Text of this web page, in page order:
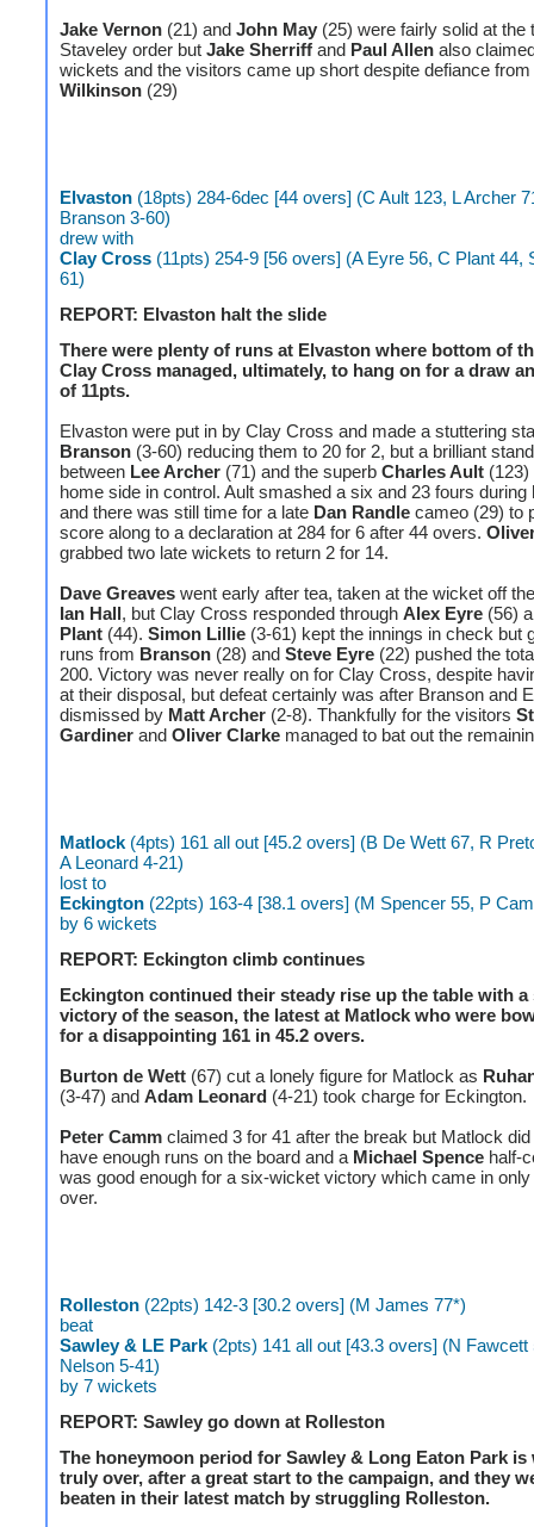
Jake Vernon (21) and John May (25) were fairly solid at the
Staveley order but Jake Sherriff and Paul Allen also
wickets and the visitors came up short despite defiance from
Wilkinson (29)
Elvaston (18pts) 284-6dec [44 overs] (C Ault 123, L Archer
Branson 3-60)
drew with
Clay Cross (11pts) 254-9 [56 overs] (A Eyre 56, C Plant 44,
61)
REPORT: Elvaston halt the slide
There were plenty of runs at Elvaston where bottom of
Clay Cross managed, ultimately, to hang on for a draw
of 11pts.
Elvaston were put in by Clay Cross and made a stuttering
Branson (3-60) reducing them to 20 for 2, but a brilliant
between Lee Archer (71) and the superb Charles Ault (123)
home side in control. Ault smashed a six and 23 fours during
and there was still time for a late Dan Randle cameo (29) to
score along to a declaration at 284 for 6 after 44 overs.
grabbed two late wickets to return 2 for 14.
Dave Greaves went early after tea, taken at the wicket off
Ian Hall, but Clay Cross responded through Alex Eyre (56)
Plant (44). Simon Lillie (3-61) kept the innings in check but
runs from Branson (28) and Steve Eyre (22) pushed the
200. Victory was never really on for Clay Cross, despite
at their disposal, but defeat certainly was after Branson and
dismissed by Matt Archer (2-8). Thankfully for the visitors
Gardiner and Oliver Clarke managed to bat out the
Matlock (4pts) 161 all out [45.2 overs] (B De Wett 67, R
A Leonard 4-21)
lost to
Eckington (22pts) 163-4 [38.1 overs] (M Spencer 55, P
by 6 wickets
REPORT: Eckington climb continues
Eckington continued their steady rise up the table with a
victory of the season, the latest at Matlock who were
for a disappointing 161 in 45.2 overs.
Burton de Wett (67) cut a lonely figure for Matlock as
(3-47) and Adam Leonard (4-21) took charge for Eckington.
Peter Camm claimed 3 for 41 after the break but Matlock
have enough runs on the board and a Michael Spence half-
was good enough for a six-wicket victory which came in only
over.
Rolleston (22pts) 142-3 [30.2 overs] (M James 77*)
beat
Sawley & LE Park (2pts) 141 all out [43.3 overs] (N Fawcett
Nelson 5-41)
by 7 wickets
REPORT: Sawley go down at Rolleston
The honeymoon period for Sawley & Long Eaton Park is
truly over, after a great start to the campaign, and they
beaten in their latest match by struggling Rolleston.